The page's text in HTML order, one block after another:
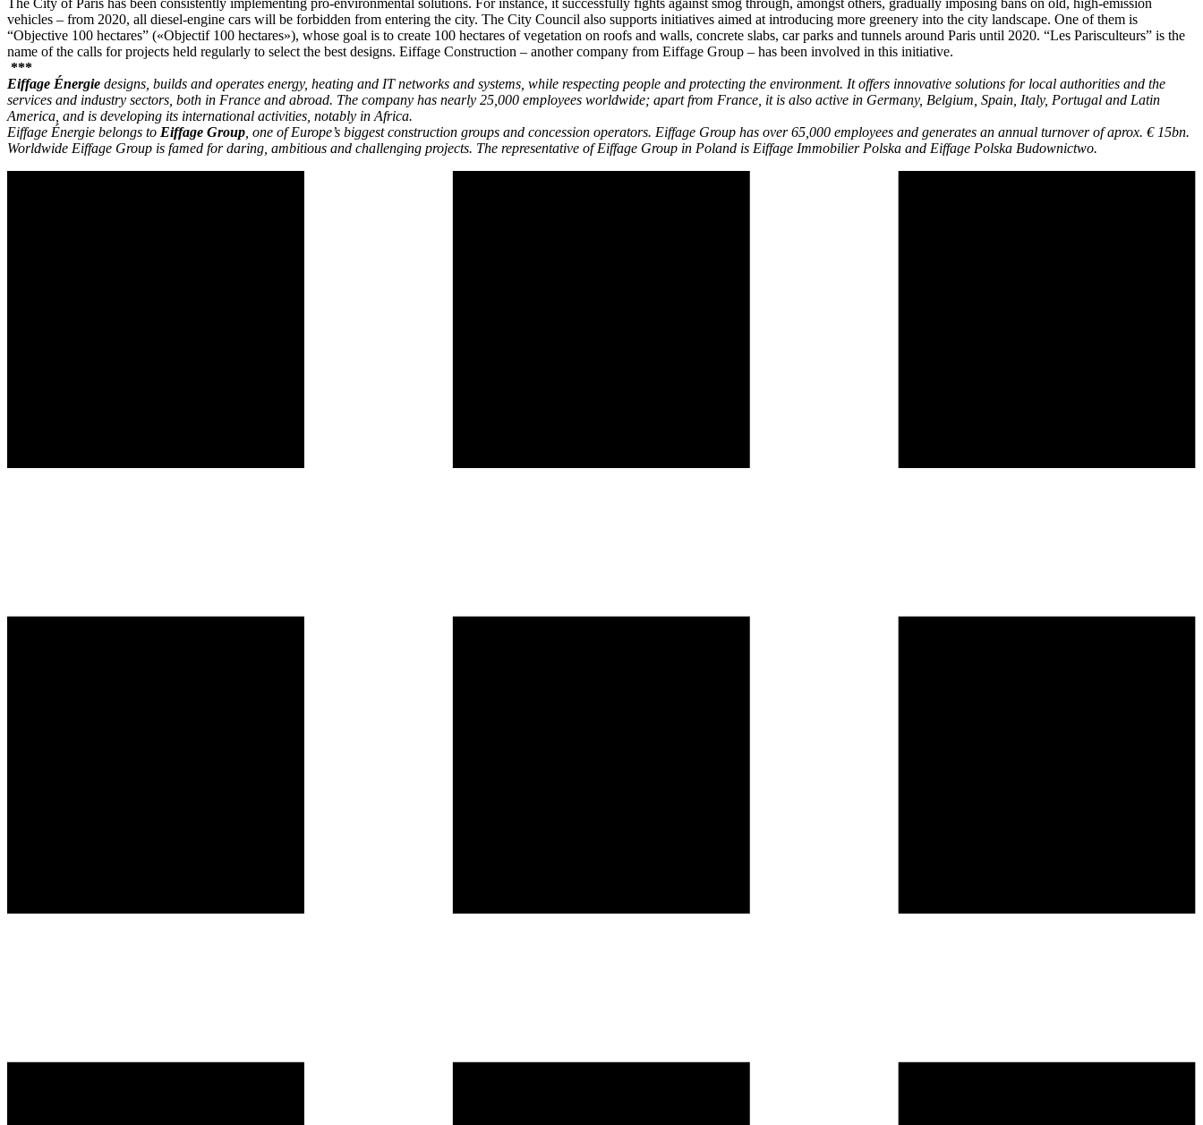
The City of Paris has been consistently implementing pro-environmental solutions. For instance, it successfully fights against smog through, amongst others, gradually imposing bans on old, high-emission
vehicles – from 2020, all diesel-engine cars will be forbidden from entering the city. The City Council also supports initiatives aimed at introducing more greenery into the city landscape. One of them is
“Objective 100 hectares” («Objectif 100 hectares»), whose goal is to create 100 hectares of vegetation on roofs and walls, concrete slabs, car parks and tunnels around Paris until 2020. “Les Parisculteurs” is the
name of the calls for projects held regularly to select the best designs. Eiffage Construction – another company from Eiffage Group – has been involved in this initiative.
***
Eiffage Énergie designs, builds and operates energy, heating and IT networks and systems, while respecting people and protecting the environment. It offers innovative solutions for local authorities and the
services and industry sectors, both in France and abroad. The company has nearly 25,000 employees worldwide; apart from France, it is also active in Germany, Belgium, Spain, Italy, Portugal and Latin
America, and is developing its international activities, notably in Africa.
Eiffage Énergie belongs to Eiffage Group, one of Europe’s biggest construction groups and concession operators. Eiffage Group has over 65,000 employees and generates an annual turnover of aprox. € 15bn.
Worldwide Eiffage Group is famed for daring, ambitious and challenging projects. The representative of Eiffage Group in Poland is Eiffage Immobilier Polska and Eiffage Polska Budownictwo.